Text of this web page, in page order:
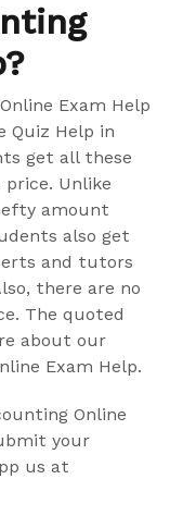
Exam Help
Quiz Help in
get all these
price. Unlike
amount
also get
and tutors
there are no
The quoted
about our
Exam Help.
Online
your
us at